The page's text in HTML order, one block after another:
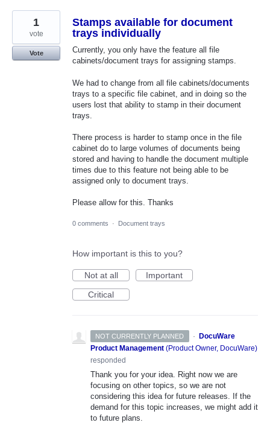
Stamps available for document
trays individually
Currently, you only have the feature all file
cabinets/document trays for assigning stamps.
We had to change from all file cabinets/documents
trays to a specific file cabinet, and in doing so the
users lost that ability to stamp in their document
trays.
There process is harder to stamp once in the file
cabinet do to large volumes of documents being
stored and having to handle the document multiple
times due to this feature not being able to be
assigned only to document trays.
Please allow for this. Thanks
1
vote
Vote
0 comments · Document trays
How important is this to you?
Not at all
Important
Critical
NOT CURRENTLY PLANNED · DocuWare
Product Management (Product Owner, DocuWare)
responded
Thank you for your idea. Right now we are
focusing on other topics, so we are not
considering this idea for future releases. If the
demand for this topic increases, we might add it
to future plans.